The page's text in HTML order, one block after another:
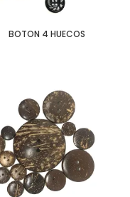
BOTON 4 HUECOS